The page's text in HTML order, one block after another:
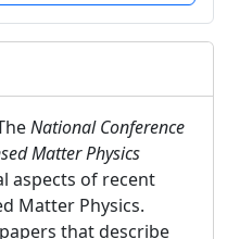
National Conference
Matter Physics
aspects of recent
Matter Physics.
that describe